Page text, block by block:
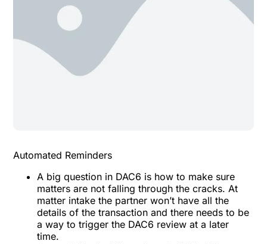
Automated Reminders
A big question in DAC6 is how to make sure
matters are not falling through the cracks. At
matter intake the partner won’t have all the
details of the transaction and there needs to be
a way to trigger the DAC6 review at a later
time.